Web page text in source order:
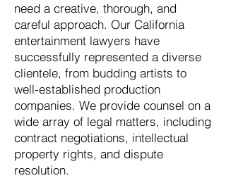
need a creative, thorough, and
careful approach. Our California
entertainment lawyers have
successfully represented a diverse
clientele, from budding artists to
well-established production
companies. We provide counsel on a
wide array of legal matters, including
contract negotiations, intellectual
property rights, and dispute
resolution.